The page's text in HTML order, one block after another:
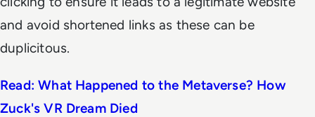
and avoid shortened links as these can be
duplicitous.
Read: What Happened to the Metaverse? How
Zuck's VR Dream Died